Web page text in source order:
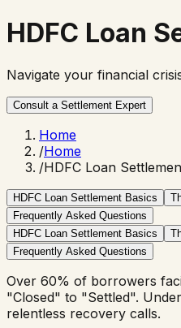
HDFC Loan
Navigate your financial
Consult a Settlement Expert
Home
/Home
/HDFC Loan
HDFC Loan Settlement Basics
Frequently Asked Questions
HDFC Loan Settlement Basics
Frequently Asked Questions
Over 60% of borrowers
"Closed" to "Settled".
relentless recovery calls.